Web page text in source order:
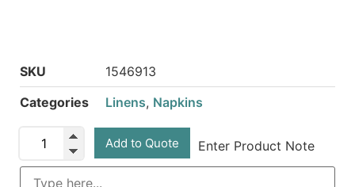
SKU
1546913
Categories
Linens, Napkins
Add to Quote Enter Product Note